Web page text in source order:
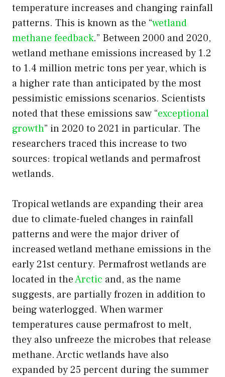
temperature increases and changing rainfall
patterns. This is known as the “wetland
methane feedback.” Between 2000 and 2020,
wetland methane emissions increased by 1.2
to 1.4 million metric tons per year, which is
a higher rate than anticipated by the most
pessimistic emissions scenarios. Scientists
noted that these emissions saw “exceptional
growth” in 2020 to 2021 in particular. The
researchers traced this increase to two
sources: tropical wetlands and permafrost
wetlands.
Tropical wetlands are expanding their area
due to climate-fueled changes in rainfall
patterns and were the major driver of
increased wetland methane emissions in the
early 21st century. Permafrost wetlands are
located in theArctic and, as the name
suggests, are partially frozen in addition to
being waterlogged. When warmer
temperatures cause permafrost to melt,
they also unfreeze the microbes that release
methane. Arctic wetlands have also
expanded by 25 percent during the summer